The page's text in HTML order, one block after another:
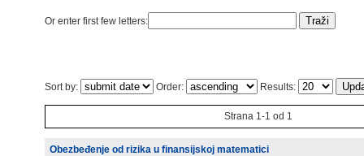
Or enter first few letters:
Sort by: Order: Results:
Strana 1-1 od 1
Obezbeđenje od rizika u finansijskoj matematici